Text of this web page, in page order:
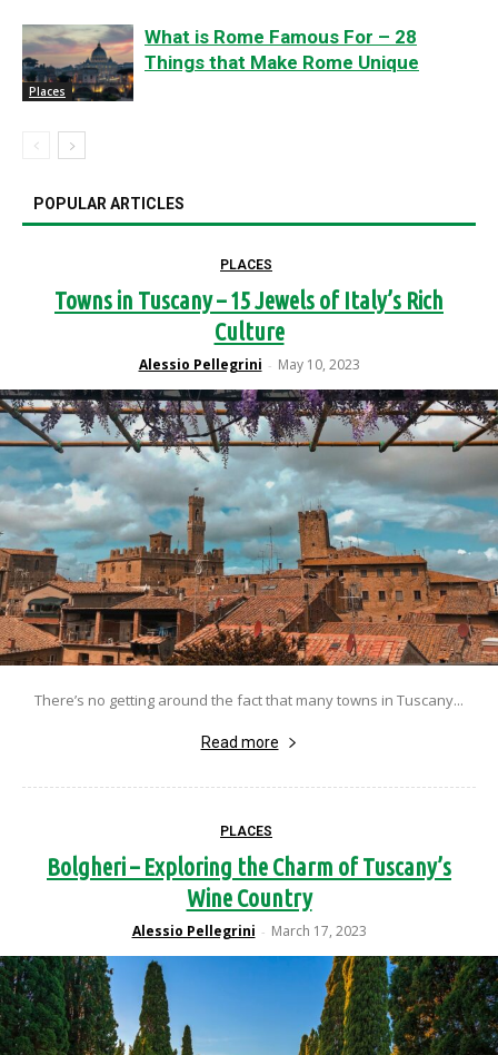
Places
What is Rome Famous For – 28
Things that Make Rome Unique
POPULAR ARTICLES
PLACES
Towns in Tuscany – 15 Jewels of Italy’s Rich
Culture
Alessio Pellegrini - May 10, 2023
There’s no getting around the fact that many towns in Tuscany...
Read more
PLACES
Bolgheri – Exploring the Charm of Tuscany’s
Wine Country
Alessio Pellegrini - March 17, 2023